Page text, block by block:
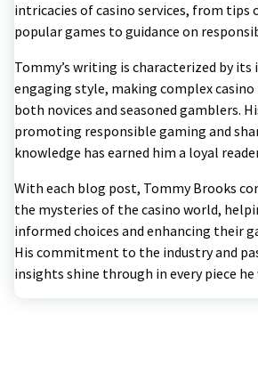
intricacies of casino services, from tips
popular games to guidance on
Tommy’s writing is characterized by
engaging style, making complex
both novices and seasoned gamblers.
promoting responsible gaming and
knowledge has earned him a loyal
With each blog post, Tommy Brooks
the mysteries of the casino world,
informed choices and enhancing their
His commitment to the industry and
insights shine through in every piece he